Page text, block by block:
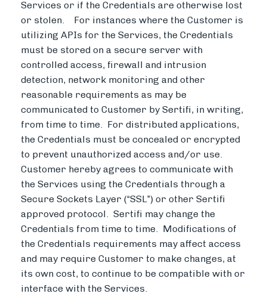
Services or if the Credentials are otherwise lost
or stolen. For instances where the Customer is
utilizing APIs for the Services, the Credentials
must be stored on a secure server with
controlled access, firewall and intrusion
detection, network monitoring and other
reasonable requirements as may be
communicated to Customer by Sertifi, in writing,
from time to time. For distributed applications,
the Credentials must be concealed or encrypted
to prevent unauthorized access and/or use.
Customer hereby agrees to communicate with
the Services using the Credentials through a
Secure Sockets Layer (“SSL”) or other Sertifi
approved protocol. Sertifi may change the
Credentials from time to time. Modifications of
the Credentials requirements may affect access
and may require Customer to make changes, at
its own cost, to continue to be compatible with or
interface with the Services.